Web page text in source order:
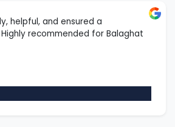
helpful, and ensured a
recommended for Balaghat